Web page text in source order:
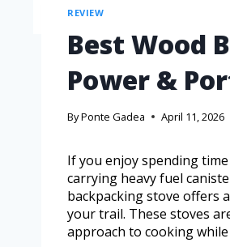
REVIEW
Best Wood
Power &
ByPonte Gadea April 11, 2026
If you enjoy spending
carrying heavy fuel
backpacking stove offers
your trail. These stoves
approach to cooking